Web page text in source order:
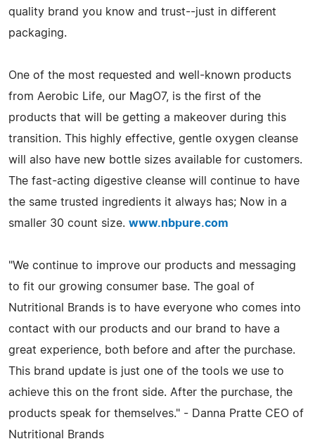
quality brand you know and trust--just in different
packaging.
One of the most requested and well-known products
from Aerobic Life, our MagO7, is the first of the
products that will be getting a makeover during this
transition. This highly effective, gentle oxygen cleanse
will also have new bottle sizes available for customers.
The fast-acting digestive cleanse will continue to have
the same trusted ingredients it always has; Now in a
smaller 30 count size. www.nbpure.com
"We continue to improve our products and messaging
to fit our growing consumer base. The goal of
Nutritional Brands is to have everyone who comes into
contact with our products and our brand to have a
great experience, both before and after the purchase.
This brand update is just one of the tools we use to
achieve this on the front side. After the purchase, the
products speak for themselves." - Danna Pratte CEO of
Nutritional Brands